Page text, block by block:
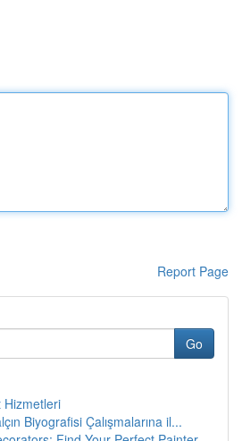
Report Page
Go
Hizmetleri
Biyografisi Çalışmalarına il...